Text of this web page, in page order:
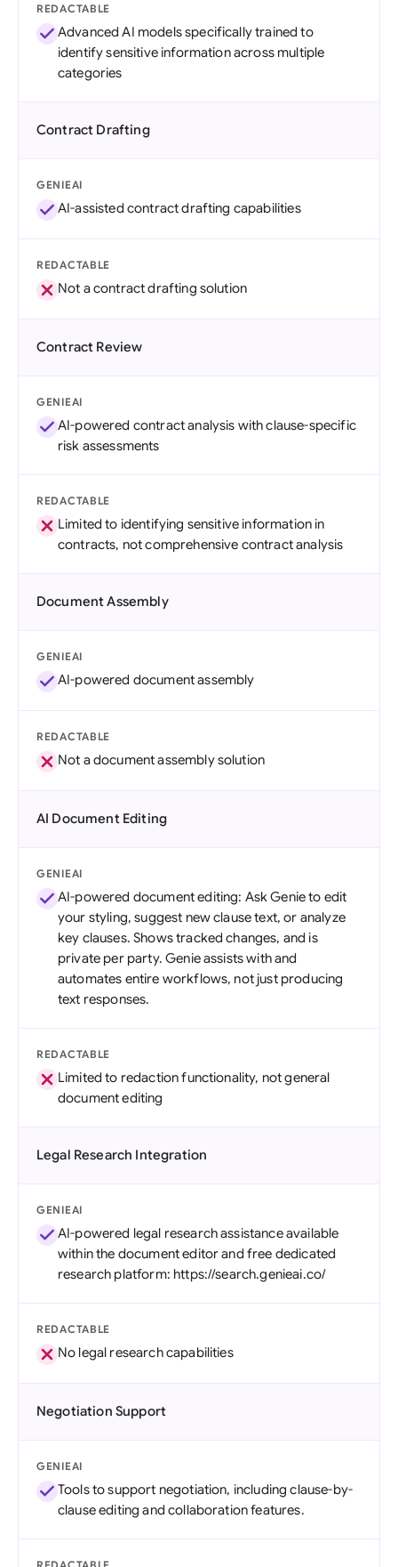
REDACTABLE
Advanced AI models specifically trained to
identify sensitive information across multiple
categories
Contract Drafting
GENIEAI
AI-assisted contract drafting capabilities
REDACTABLE
Not a contract drafting solution
Contract Review
GENIEAI
AI-powered contract analysis with clause-specific
risk assessments
REDACTABLE
Limited to identifying sensitive information in
contracts, not comprehensive contract analysis
Document Assembly
GENIEAI
AI-powered document assembly
REDACTABLE
Not a document assembly solution
AI Document Editing
GENIEAI
AI-powered document editing: Ask Genie to edit
your styling, suggest new clause text, or analyze
key clauses. Shows tracked changes, and is
private per party. Genie assists with and
automates entire workflows, not just producing
text responses.
REDACTABLE
Limited to redaction functionality, not general
document editing
Legal Research Integration
GENIEAI
AI-powered legal research assistance available
within the document editor and free dedicated
research platform: https://search.genieai.co/
REDACTABLE
No legal research capabilities
Negotiation Support
GENIEAI
Tools to support negotiation, including clause-by-
clause editing and collaboration features.